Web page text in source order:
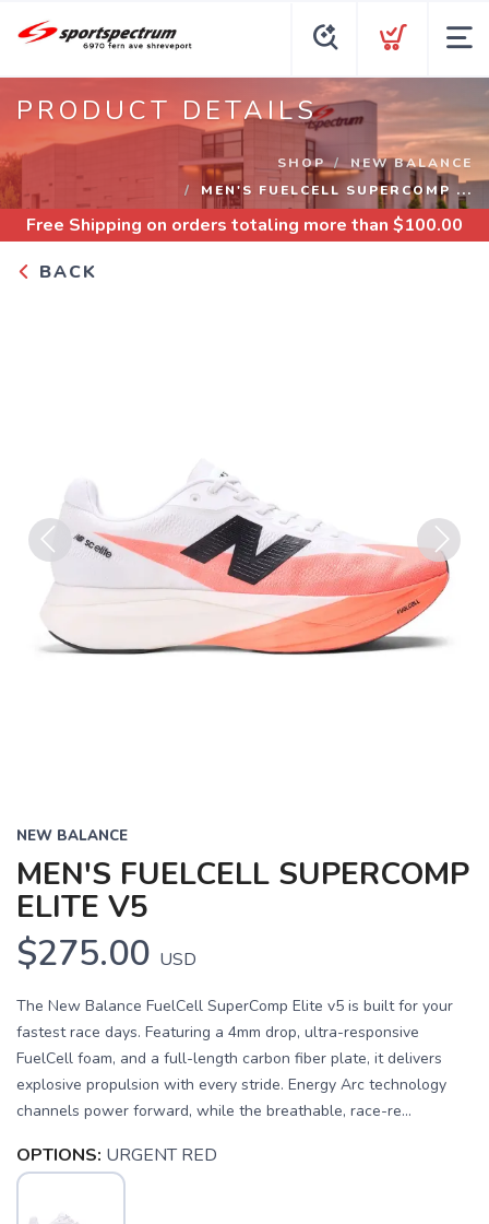
PRODUCT DETAILS
SHOP
NEW BALANCE
MEN'S FUELCELL SUPERCOMP ...
Free Shipping on orders totaling more than $100.00
BACK
Previous Next
NEW BALANCE
MEN'S FUELCELL SUPERCOMP
ELITE V5
$275.00 USD
The New Balance FuelCell SuperComp Elite v5 is built for your
fastest race days. Featuring a 4mm drop, ultra-responsive
FuelCell foam, and a full-length carbon fiber plate, it delivers
explosive propulsion with every stride. Energy Arc technology
channels power forward, while the breathable, race-re...
OPTIONS: URGENT RED